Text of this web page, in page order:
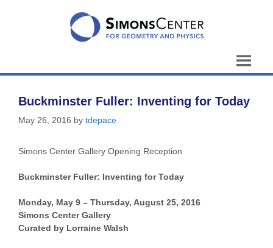
Buckminster Fuller: Inventing for Today
May 26, 2016 by tdepace
Simons Center Gallery Opening Reception
Buckminster Fuller: Inventing for Today
Monday, May 9 – Thursday, August 25, 2016
Simons Center Gallery
Curated by Lorraine Walsh